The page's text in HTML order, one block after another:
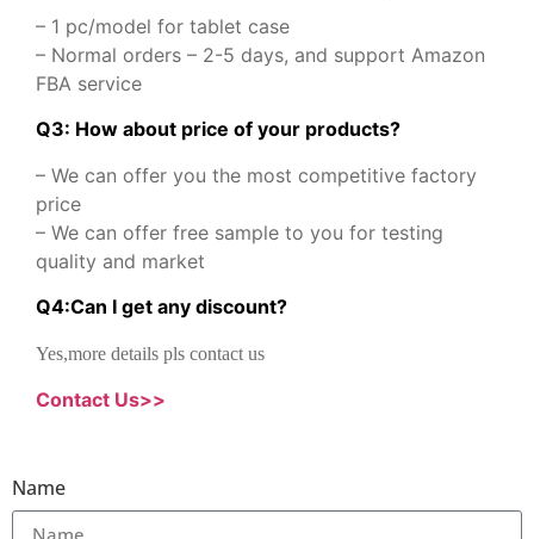
– 1 pc/model for tablet case
– Normal orders – 2-5 days, and support Amazon
FBA service
Q3: How about price of your products?
– We can offer you the most competitive factory
price
– We can offer free sample to you for testing
quality and market
Q4:Can I get any discount?
Yes,more details pls contact us
Contact Us>>
Name